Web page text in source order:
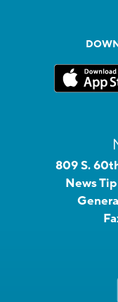
809 S.
News